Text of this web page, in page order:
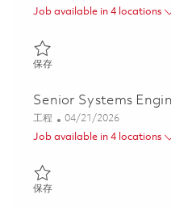
Job available in 4 locations
保存保存 Senior Systems
Senior Systems
类别
工程 Posted Date
04/21/2026
Job available in 4 locations
保存保存 Senior Systems